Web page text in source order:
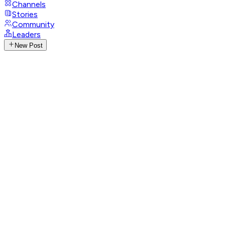
Channels
Stories
Community
Leaders
New Post